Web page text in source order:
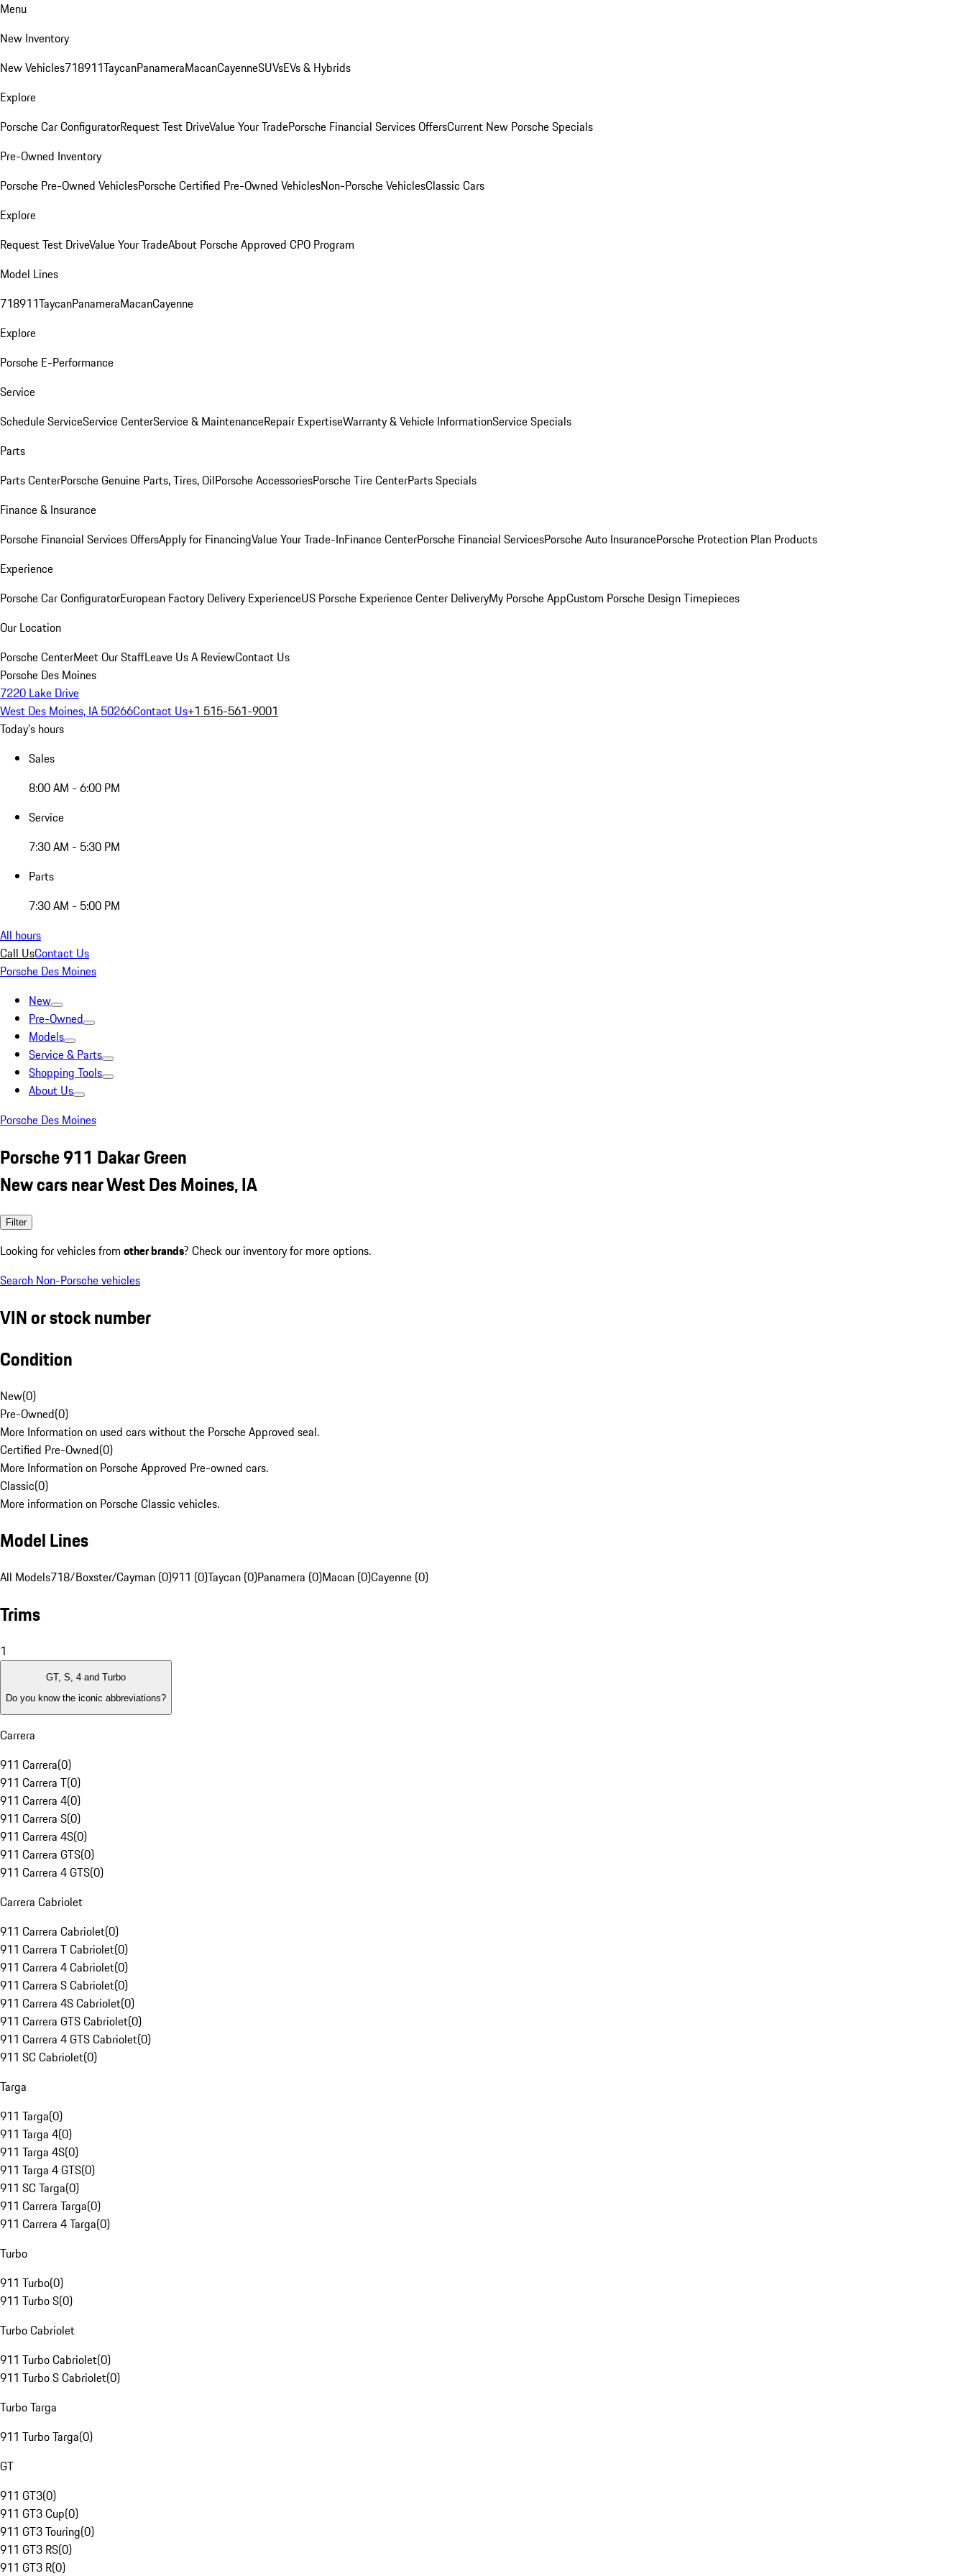
Menu
New Inventory
New Vehicles718911TaycanPanameraMacanCayenneSUVsEVs & Hybrids
Explore
Porsche Car ConfiguratorRequest Test DriveValue Your TradePorsche Financial Services OffersCurrent New Porsche Specials
Pre-Owned Inventory
Porsche Pre-Owned VehiclesPorsche Certified Pre-Owned VehiclesNon-Porsche VehiclesClassic Cars
Explore
Request Test DriveValue Your TradeAbout Porsche Approved CPO Program
Model Lines
718911TaycanPanameraMacanCayenne
Explore
Porsche E-Performance
Service
Schedule ServiceService CenterService & MaintenanceRepair ExpertiseWarranty & Vehicle InformationService Specials
Parts
Parts CenterPorsche Genuine Parts, Tires, OilPorsche AccessoriesPorsche Tire CenterParts Specials
Finance & Insurance
Porsche Financial Services OffersApply for FinancingValue Your Trade-InFinance CenterPorsche Financial ServicesPorsche Auto InsurancePorsche Protection Plan Products
Experience
Porsche Car ConfiguratorEuropean Factory Delivery ExperienceUS Porsche Experience Center DeliveryMy Porsche AppCustom Porsche Design Timepieces
Our Location
Porsche CenterMeet Our StaffLeave Us A ReviewContact Us
Porsche Des Moines
7220 Lake Drive
West Des Moines, IA 50266Contact Us+1 515-561-9001
Today's hours
Sales
8:00 AM - 6:00 PM
Service
7:30 AM - 5:30 PM
Parts
7:30 AM - 5:00 PM
All hours
Call UsContact Us
Porsche Des Moines
New
Pre-Owned
Models
Service & Parts
Shopping Tools
About Us
Porsche Des Moines
Porsche 911 Dakar Green
New cars near West Des Moines, IA
Filter
Looking for vehicles from other brands? Check our inventory for more options.
Search Non-Porsche vehicles
VIN or stock number
Condition
New(0)
Pre-Owned(0)
More Information on used cars without the Porsche Approved seal.
Certified Pre-Owned(0)
More Information on Porsche Approved Pre-owned cars.
Classic(0)
More information on Porsche Classic vehicles.
Model Lines
All Models718/Boxster/Cayman (0)911 (0)Taycan (0)Panamera (0)Macan (0)Cayenne (0)
Trims
1
GT, S, 4 and Turbo
Do you know the iconic abbreviations?
Carrera
911 Carrera(0)
911 Carrera T(0)
911 Carrera 4(0)
911 Carrera S(0)
911 Carrera 4S(0)
911 Carrera GTS(0)
911 Carrera 4 GTS(0)
Carrera Cabriolet
911 Carrera Cabriolet(0)
911 Carrera T Cabriolet(0)
911 Carrera 4 Cabriolet(0)
911 Carrera S Cabriolet(0)
911 Carrera 4S Cabriolet(0)
911 Carrera GTS Cabriolet(0)
911 Carrera 4 GTS Cabriolet(0)
911 SC Cabriolet(0)
Targa
911 Targa(0)
911 Targa 4(0)
911 Targa 4S(0)
911 Targa 4 GTS(0)
911 SC Targa(0)
911 Carrera Targa(0)
911 Carrera 4 Targa(0)
Turbo
911 Turbo(0)
911 Turbo S(0)
Turbo Cabriolet
911 Turbo Cabriolet(0)
911 Turbo S Cabriolet(0)
Turbo Targa
911 Turbo Targa(0)
GT
911 GT3(0)
911 GT3 Cup(0)
911 GT3 Touring(0)
911 GT3 RS(0)
911 GT3 R(0)